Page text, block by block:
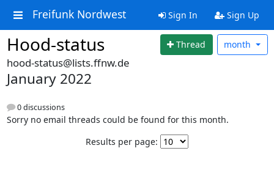
Freifunk Nordwest Sign In Sign Up
Hood-status Thread month
hood-status@lists.ffnw.de
January 2022
0 discussions
Sorry no email threads could be found for this month.
Results per page: